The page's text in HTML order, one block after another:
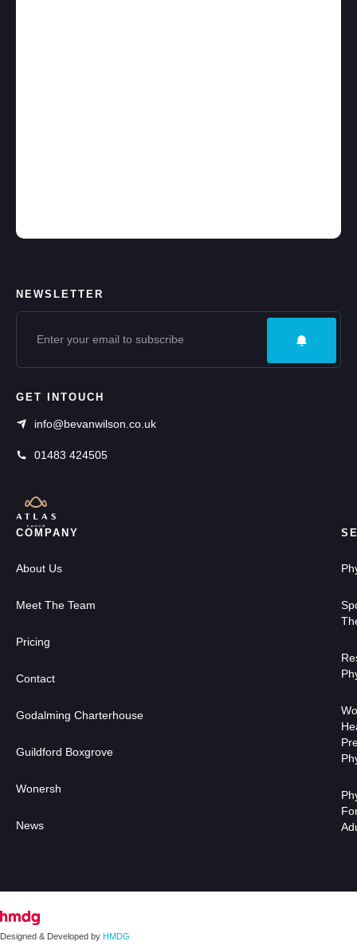
NEWSLETTER
GET INTOUCH
info@bevanwilson.co.uk
01483 424505
COMPANY
About Us
Meet The Team
Pricing
Contact
Godalming Charterhouse
Guildford Boxgrove
Wonersh
News
Designed & Developed by HMDG